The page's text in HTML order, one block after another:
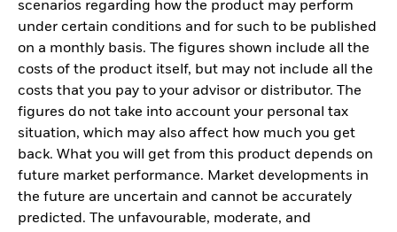
scenarios regarding how the product may perform
under certain conditions and for such to be published
on a monthly basis. The figures shown include all the
costs of the product itself, but may not include all the
costs that you pay to your advisor or distributor. The
figures do not take into account your personal tax
situation, which may also affect how much you get
back. What you will get from this product depends on
future market performance. Market developments in
the future are uncertain and cannot be accurately
predicted. The unfavourable, moderate, and